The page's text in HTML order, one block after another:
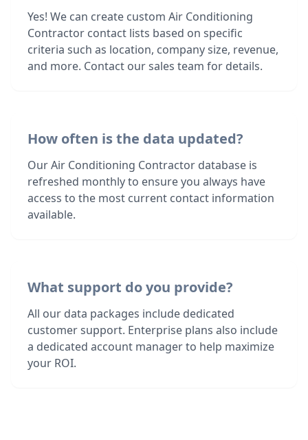
Yes! We can create custom Air Conditioning
Contractor contact lists based on specific
criteria such as location, company size, revenue,
and more. Contact our sales team for details.
How often is the data updated?
Our Air Conditioning Contractor database is
refreshed monthly to ensure you always have
access to the most current contact information
available.
What support do you provide?
All our data packages include dedicated
customer support. Enterprise plans also include
a dedicated account manager to help maximize
your ROI.